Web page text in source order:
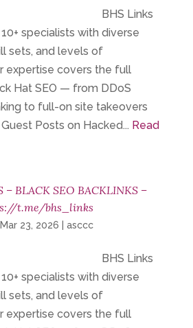
BHS Links
specialists with diverse
sets, and levels of
expertise covers the full
Hat SEO — from DDoS
to full-on site takeovers
Guest Posts on Hacked... Read
– BLACK SEO BACKLINKS –
t.me/bhs_links
Mar 23, 2026 asccc
BHS Links
specialists with diverse
sets, and levels of
expertise covers the full